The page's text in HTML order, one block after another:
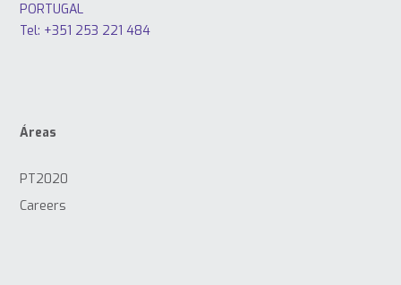
PORTUGAL
Tel: +351 253 221 484
Áreas
PT2020
Careers